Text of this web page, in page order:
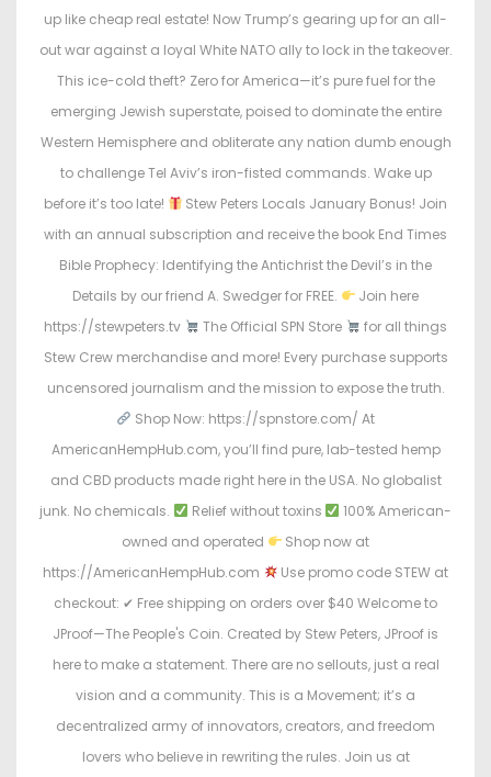
i
n
up like cheap real estate! Now Trump’s gearing up for an all-
out war against a loyal White NATO ally to lock in the takeover.
This ice-cold theft? Zero for America—it’s pure fuel for the
emerging Jewish superstate, poised to dominate the entire
Western Hemisphere and obliterate any nation dumb enough
to challenge Tel Aviv’s iron-fisted commands. Wake up
before it’s too late!
Stew Peters Locals January Bonus! Join
with an annual subscription and receive the book End Times
Bible Prophecy: Identifying the Antichrist the Devil’s in the
Details by our friend A. Swedger for FREE.
Join here
https://stewpeters.tv
The Official SPN Store
for all things
Stew Crew merchandise and more! Every purchase supports
uncensored journalism and the mission to expose the truth.
Shop Now: https://spnstore.com/ At
AmericanHempHub.com, you’ll find pure, lab-tested hemp
and CBD products made right here in the USA. No globalist
junk. No chemicals.
Relief without toxins
100% American-
owned and operated
Shop now at
https://AmericanHempHub.com
Use promo code STEW at
checkout: ✔ Free shipping on orders over $40 Welcome to
JProof—The People's Coin. Created by Stew Peters, JProof is
here to make a statement. There are no sellouts, just a real
vision and a community. This is a Movement; it’s a
decentralized army of innovators, creators, and freedom
lovers who believe in rewriting the rules. Join us at